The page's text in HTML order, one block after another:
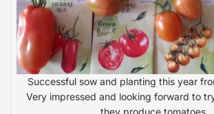
Successful sow and planting this year
Very impressed and looking forward to